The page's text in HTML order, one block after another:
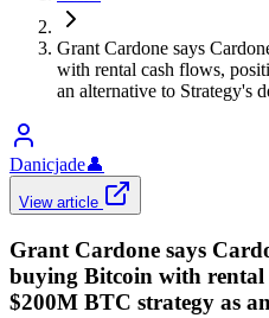
Grant Cardone says
with rental cash flows,
an alternative to Strategy's
Danicjade👤
View article
Grant Cardone says
buying Bitcoin with rental
$200M BTC strategy as